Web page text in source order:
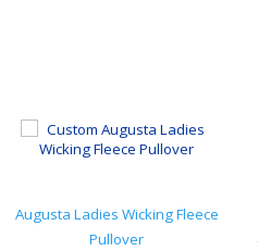
Augusta Ladies Wicking Fleece
Pullover